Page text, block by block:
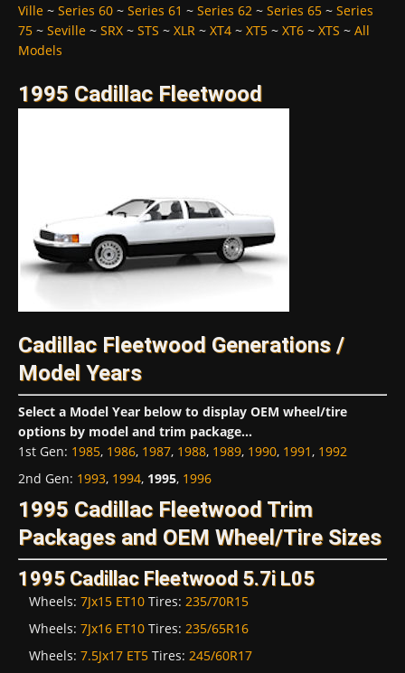
Ville ~ Series 60 ~ Series 61 ~ Series 62 ~ Series 65 ~ Series
75 ~ Seville ~ SRX ~ STS ~ XLR ~ XT4 ~ XT5 ~ XT6 ~ XTS ~ All
Models
1995 Cadillac Fleetwood
Cadillac Fleetwood Generations /
Model Years
Select a Model Year below to display OEM wheel/tire
options by model and trim package...
1st Gen: 1985, 1986, 1987, 1988, 1989, 1990, 1991, 1992
2nd Gen: 1993, 1994, 1995, 1996
1995 Cadillac Fleetwood Trim
Packages and OEM Wheel/Tire Sizes
1995 Cadillac Fleetwood 5.7i L05
Wheels: 7Jx15 ET10 Tires: 235/70R15
Wheels: 7Jx16 ET10 Tires: 235/65R16
Wheels: 7.5Jx17 ET5 Tires: 245/60R17